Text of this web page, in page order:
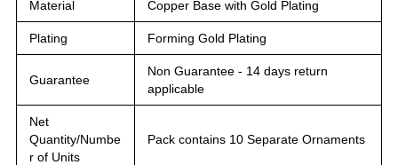
Material Copper Base with Gold Plating
Plating Forming Gold Plating
Guarantee
Non Guarantee - 14 days return
applicable
Net
Quantity/Numbe
r of Units
Pack contains 10 Separate Ornaments